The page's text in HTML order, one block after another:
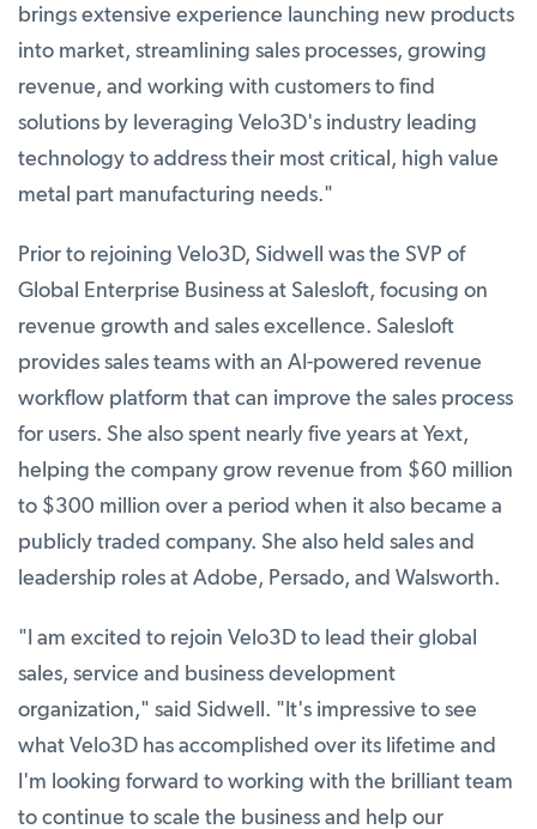
brings extensive experience launching new products
into market, streamlining sales processes, growing
revenue, and working with customers to find
solutions by leveraging Velo3D's industry leading
technology to address their most critical, high value
metal part manufacturing needs."
Prior to rejoining Velo3D, Sidwell was the SVP of
Global Enterprise Business at Salesloft, focusing on
revenue growth and sales excellence. Salesloft
provides sales teams with an AI-powered revenue
workflow platform that can improve the sales process
for users. She also spent nearly five years at Yext,
helping the company grow revenue from $60 million
to $300 million over a period when it also became a
publicly traded company. She also held sales and
leadership roles at Adobe, Persado, and Walsworth.
"I am excited to rejoin Velo3D to lead their global
sales, service and business development
organization," said Sidwell. "It's impressive to see
what Velo3D has accomplished over its lifetime and
I'm looking forward to working with the brilliant team
to continue to scale the business and help our